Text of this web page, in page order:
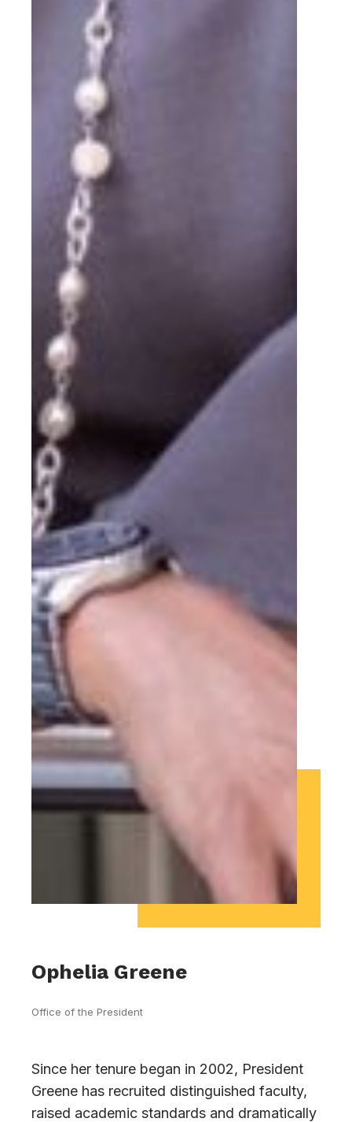
Ophelia Greene
Office of the President
Since her tenure began in 2002, President
Greene has recruited distinguished faculty,
raised academic standards and dramatically